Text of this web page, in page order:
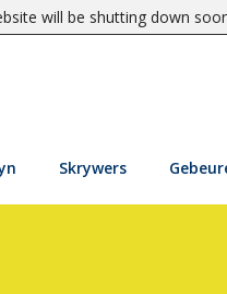
will be shutting down
Skrywers